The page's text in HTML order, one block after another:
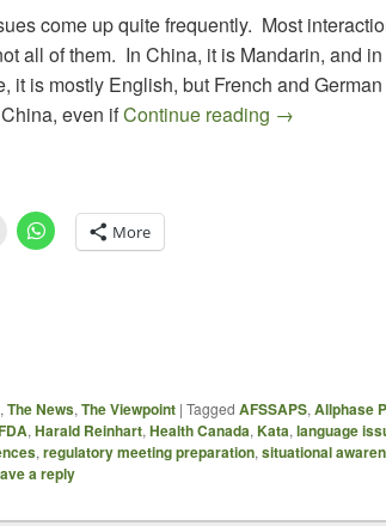
come up quite frequently. Most
all of them. In China, it is Mandarin, and
it is mostly English, but French and
even ifContinue reading →
More
,The News,The Viewpoint | Tagged AFSSAPS,Allphase
,Harald Reinhart,Health Canada,Kata,language
,regulatory meeting preparation,situational
a reply